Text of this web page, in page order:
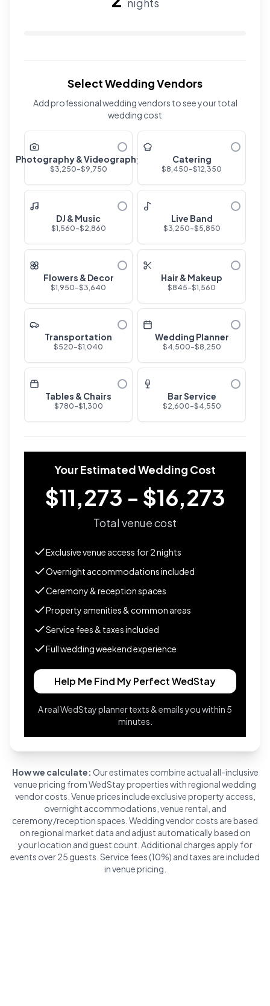
Use the slider to adjust the number of wedding nights.
Select Wedding Vendors
Add professional wedding vendors to see your total
wedding cost
Photography & Videography
$3,250-$9,750
Catering
$8,450-$12,350
DJ & Music
$1,560-$2,860
Live Band
$3,250-$5,850
Flowers & Decor
$1,950-$3,640
Hair & Makeup
$845-$1,560
Transportation
$520-$1,040
Wedding Planner
$4,500-$8,250
Tables & Chairs
$780-$1,300
Bar Service
$2,600-$4,550
Your Estimated Wedding Cost
$11,273 - $16,273
Total venue cost
Exclusive venue access for2nights
Overnight accommodations included
Ceremony & reception spaces
Property amenities & common areas
Service fees & taxes included
Full wedding weekend experience
Help Me Find My Perfect WedStay
A real WedStay planner texts & emails you within 5
minutes.
How we calculate: Our estimates combine actual all-inclusive
venue pricing from WedStay properties with regional wedding
vendor costs. Venue prices include exclusive property access,
overnight accommodations, venue rental, and
ceremony/reception spaces. Wedding vendor costs are based
on regional market data and adjust automatically based on
your location and guest count. Additional charges apply for
events over 25 guests. Service fees (10%) and taxes are included
in venue pricing.